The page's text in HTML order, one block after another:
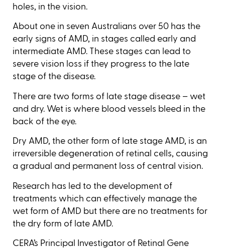
holes, in the vision.
About one in seven Australians over 50 has the
early signs of AMD, in stages called early and
intermediate AMD. These stages can lead to
severe vision loss if they progress to the late
stage of the disease.
There are two forms of late stage disease – wet
and dry. Wet is where blood vessels bleed in the
back of the eye.
Dry AMD, the other form of late stage AMD, is an
irreversible degeneration of retinal cells, causing
a gradual and permanent loss of central vision.
Research has led to the development of
treatments which can effectively manage the
wet form of AMD but there are no treatments for
the dry form of late AMD.
CERA’s Principal Investigator of Retinal Gene